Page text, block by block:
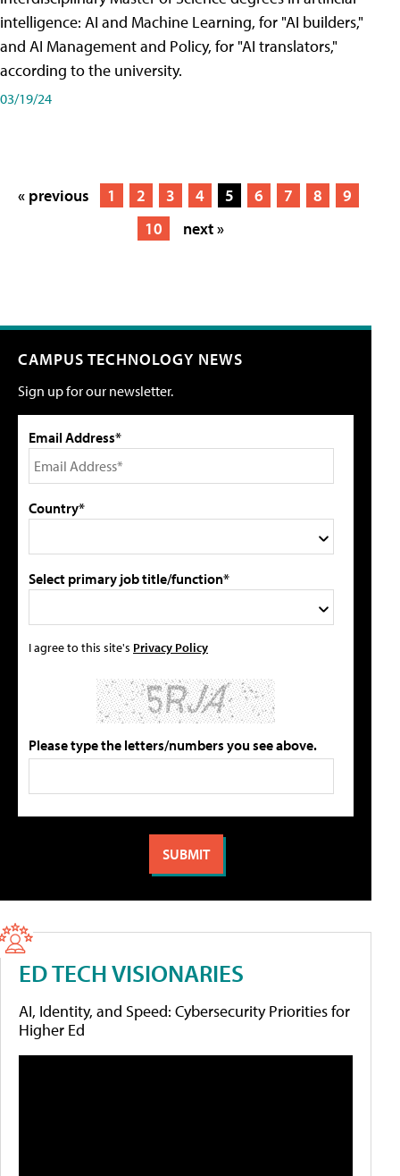
intelligence: AI and Machine Learning, for "AI builders,"
and AI Management and Policy, for "AI translators,"
according to the university.
03/19/24
« previous 1 2 3 4 5 6 7 8
9
10
next »
CAMPUS TECHNOLOGY NEWS
Sign up for our newsletter.
Email Address*
Country*
Select primary job title/function*
I agree to this site's Privacy Policy
Please type the letters/numbers you see above.
ED TECH VISIONARIES
AI, Identity, and Speed: Cybersecurity Priorities for
Higher Ed